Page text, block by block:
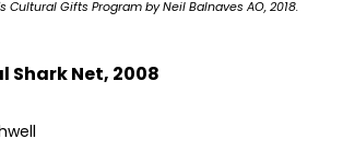
Cultural Gifts Program by Neil Balnaves AO, 2018.
Shark Net, 2008